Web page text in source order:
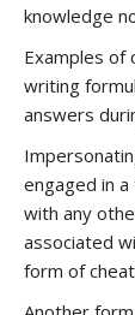
knowledge
Examples of
writing
answers
engaged in
with any
associated
form of